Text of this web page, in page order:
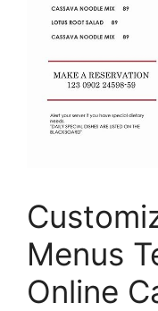
Menus
Online